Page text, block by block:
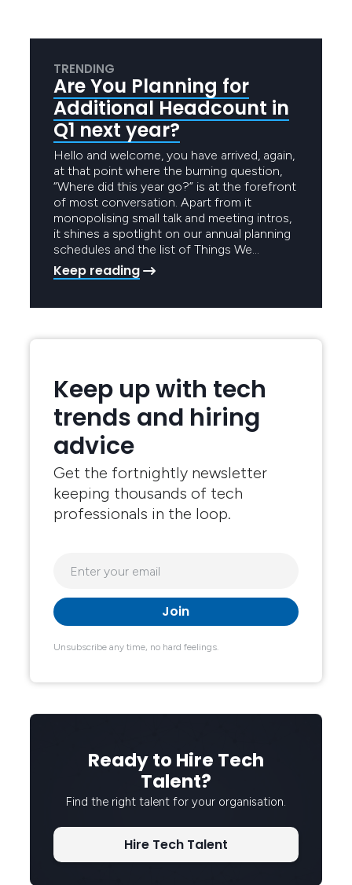
TRENDING
Are You Planning for
Additional Headcount in
Q1 next year?
Hello and welcome, you have arrived, again,
at that point where the burning question,
“Where did this year go?” is at the forefront
of most conversation. Apart from it
monopolising small talk and meeting intros,
it shines a spotlight on our annual planning
schedules and the list of Things We…
Keep reading
Keep up with tech
trends and hiring
advice
Get the fortnightly newsletter
keeping thousands of tech
professionals in the loop.
Unsubscribe any time, no hard feelings.
Ready to Hire Tech
Talent?
Find the right talent for your organisation.
Hire Tech Talent